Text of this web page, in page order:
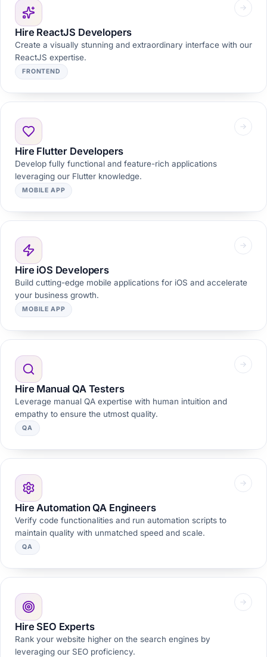
Hire ReactJS Developers
Create a visually stunning and extraordinary interface with our
ReactJS expertise.
FRONTEND
Hire Flutter Developers
Develop fully functional and feature-rich applications
leveraging our Flutter knowledge.
MOBILE APP
Hire iOS Developers
Build cutting-edge mobile applications for iOS and accelerate
your business growth.
MOBILE APP
Hire Manual QA Testers
Leverage manual QA expertise with human intuition and
empathy to ensure the utmost quality.
QA
Hire Automation QA Engineers
Verify code functionalities and run automation scripts to
maintain quality with unmatched speed and scale.
QA
Hire SEO Experts
Rank your website higher on the search engines by
leveraging our SEO proficiency.